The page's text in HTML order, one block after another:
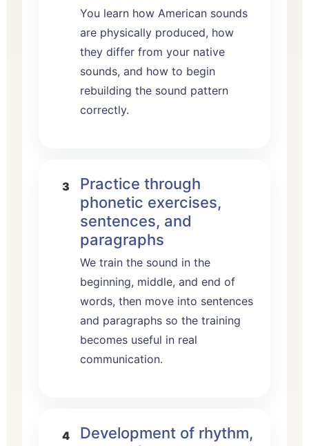
You learn how American sounds
are physically produced, how
they differ from your native
sounds, and how to begin
rebuilding the sound pattern
correctly.
Practice through
phonetic exercises,
sentences, and
paragraphs
We train the sound in the
beginning, middle, and end of
words, then move into sentences
and paragraphs so the training
becomes useful in real
communication.
Development of rhythm,